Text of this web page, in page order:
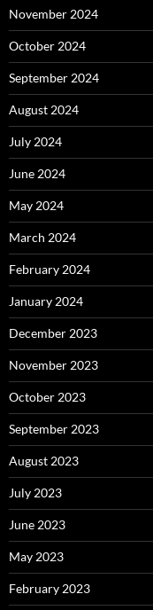
November 2024
October 2024
September 2024
August 2024
July 2024
June 2024
May 2024
March 2024
February 2024
January 2024
December 2023
November 2023
October 2023
September 2023
August 2023
July 2023
June 2023
May 2023
February 2023